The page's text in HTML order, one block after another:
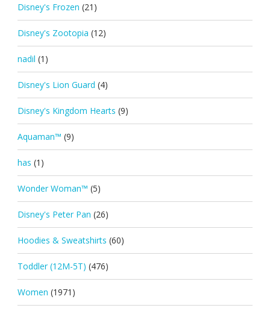
Disney's Frozen (21)
Disney's Zootopia (12)
nadil (1)
Disney's Lion Guard (4)
Disney's Kingdom Hearts (9)
Aquaman™ (9)
has (1)
Wonder Woman™ (5)
Disney's Peter Pan (26)
Hoodies & Sweatshirts (60)
Toddler (12M-5T) (476)
Women (1971)